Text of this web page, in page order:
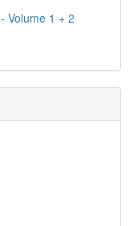
Volume 1 + 2